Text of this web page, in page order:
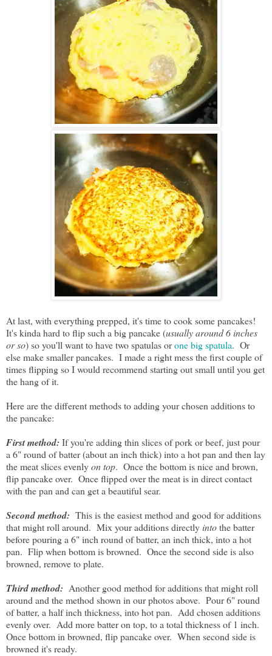
At last, with everything prepped, it's time to cook some pancakes!
It's kinda hard to flip such a big pancake (usually around 6 inches
or so) so you'll want to have two spatulas orone big spatula. Or
else make smaller pancakes. I made a right mess the first couple of
times flipping so I would recommend starting out small until you get
the hang of it.
Here are the different methods to adding your chosen additions to
the pancake:
First method: If you're adding thin slices of pork or beef, just pour
a 6" round of batter (about an inch thick) into a hot pan and then lay
the meat slices evenlyon top. Once the bottom is nice and brown,
flip pancake over. Once flipped over the meat is in direct contact
with the pan and can get a beautiful sear.
Second method: This is the easiest method and good for additions
that might roll around. Mix your additions directlyintothe batter
before pouring a 6" inch round of batter, an inch thick, into a hot
pan. Flip when bottom is browned. Once the second side is also
browned, remove to plate.
Third method: Another good method for additions that might roll
around and the method shown in our photos above. Pour 6" round
of batter, a half inch thickness, into hot pan. Add chosen additions
evenly over. Add more batter on top, to a total thickness of 1 inch.
Once bottom in browned, flip pancake over. When second side is
browned it's ready.